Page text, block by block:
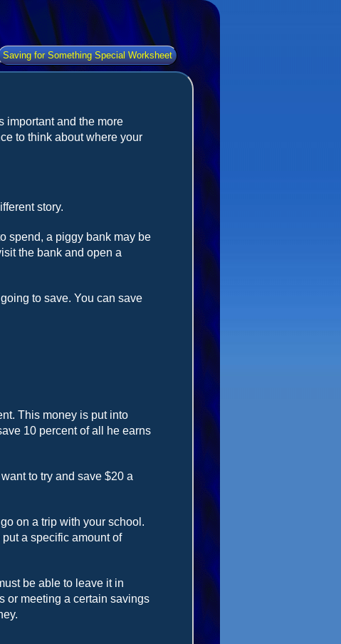
Saving for Something Special Worksheet
important and the more
to think about where your
story.
spend, a piggy bank may be
the bank and open a
to save. You can save
This money is put into
10 percent of all he earns
to try and save $20 a
on a trip with your school.
a specific amount of
be able to leave it in
or meeting a certain savings